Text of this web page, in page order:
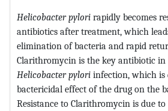
Helicobacter pylori rapidly becomes
antibiotics after treatment, which
elimination of bacteria and rapid
Clarithromycin is the key antibiotic
Helicobacter pylori infection, which is
bactericidal effect of the drug on the
Resistance to Clarithromycin is due